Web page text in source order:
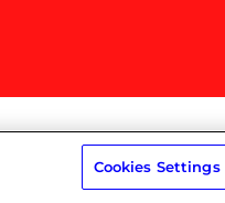
Cookies Settings